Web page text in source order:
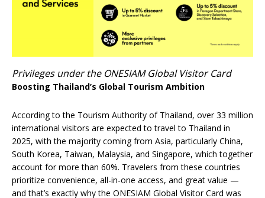
Privileges under the ONESIAM Global Visitor Card
Boosting Thailand’s Global Tourism Ambition
According to the Tourism Authority of Thailand, over 33 million
international visitors are expected to travel to Thailand in
2025, with the majority coming from Asia, particularly China,
South Korea, Taiwan, Malaysia, and Singapore, which together
account for more than 60%. Travelers from these countries
prioritize convenience, all-in-one access, and great value —
and that’s exactly why the ONESIAM Global Visitor Card was